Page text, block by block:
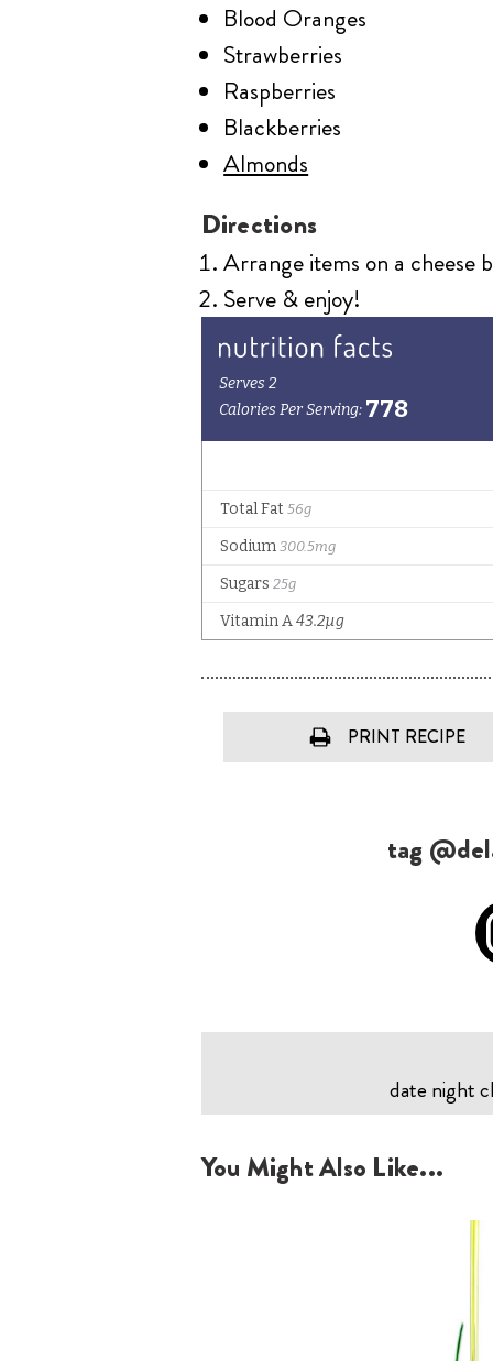
Blood Oranges
Strawberries
Raspberries
Blackberries
Almonds
Directions
Arrange items on a cheese
Serve & enjoy!
PRINT RECIPE
tag
date night
You Might Also Like...